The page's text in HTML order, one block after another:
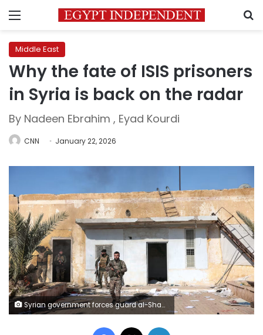
Menu
Middle East
Why the fate of ISIS prisoners
in Syria is back on the radar
By Nadeen Ebrahim , Eyad Kourdi
CNN January 22, 2026
Syrian government forces guard al-Shaddadi prison after taking control of the facility south of the city of Hasakah on Tuesday. Omar Haj Kadour/AFP/Getty Images
Facebook